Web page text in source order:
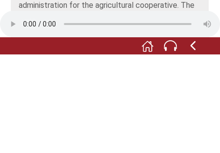
administration for the agricultural cooperative. The
Freyburg muschelkalk, or shell limestone, the bust
had previously stood in front of the local trainees’